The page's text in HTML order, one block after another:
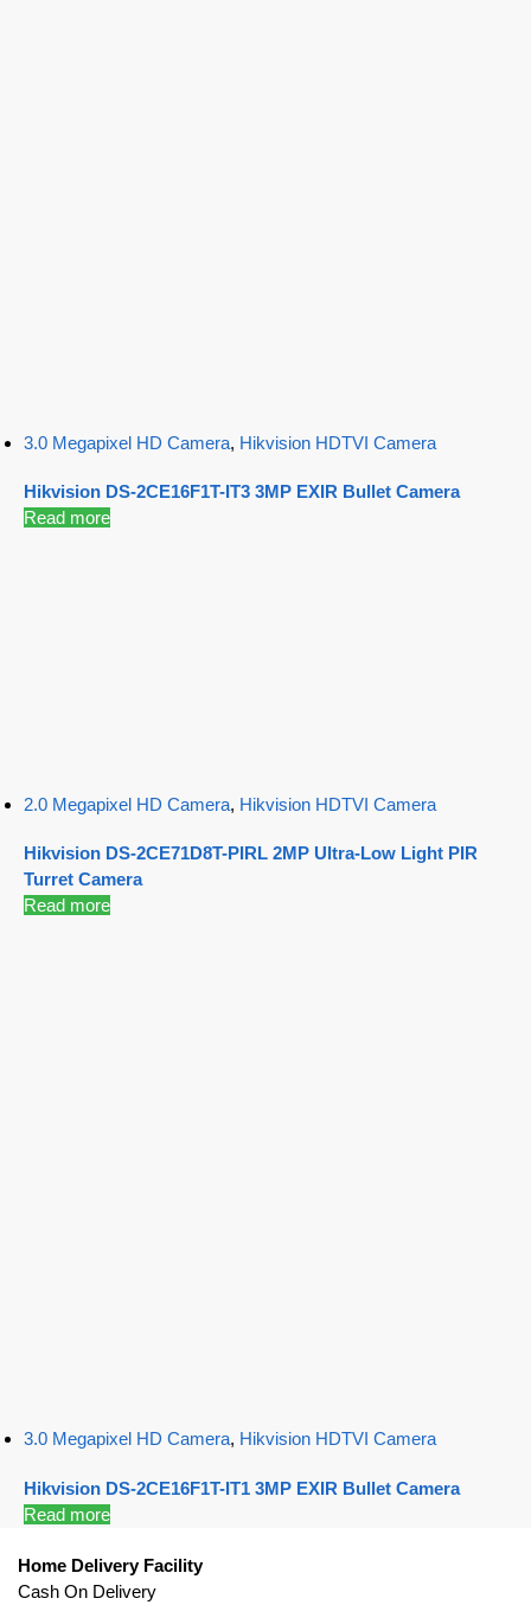
3.0 Megapixel HD Camera, Hikvision HDTVI Camera
Hikvision DS-2CE16F1T-IT3 3MP EXIR Bullet Camera
Read more
2.0 Megapixel HD Camera, Hikvision HDTVI Camera
Hikvision DS-2CE71D8T-PIRL 2MP Ultra-Low Light PIR
Turret Camera
Read more
3.0 Megapixel HD Camera, Hikvision HDTVI Camera
Hikvision DS-2CE16F1T-IT1 3MP EXIR Bullet Camera
Read more
Home Delivery Facility
Cash On Delivery